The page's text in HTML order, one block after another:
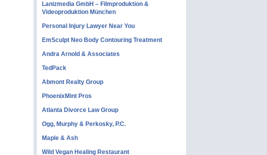
Lanizmedia GmbH – Filmproduktion &
Videoproduktion München
Personal Injury Lawyer Near You
EmSculpt Neo Body Contouring Treatment
Andra Arnold & Associates
TedPack
Abmont Realty Group
PhoenixMint Pros
Atlanta Divorce Law Group
Ogg, Murphy & Perkosky, P.C.
Maple & Ash
Wild Vegan Healing Restaurant